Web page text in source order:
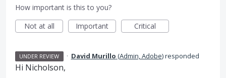
How important is this to you?
Not at all
Important Critical
UNDER REVIEW · David Murillo (Admin, Adobe)responded
Hi Nicholson,